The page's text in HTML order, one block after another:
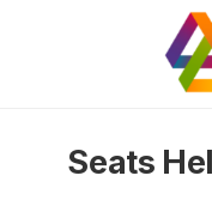
Seats